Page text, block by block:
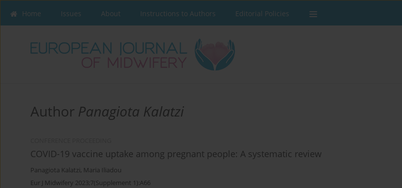
Home Issues About Instructions to Authors Editorial Policies
Author Panagiota Kalatzi
COVID-19 vaccine uptake among pregnant people: A systematic review
Panagiota Kalatzi, Maria Iliadou
Eur J Midwifery 2023;7(Supplement 1):A66